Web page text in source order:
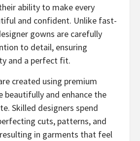
ability to make every
and confident. Unlike fast-
gowns are carefully
to detail, ensuring
and a perfect fit.
created using premium
beautifully and enhance the
Skilled designers spend
cuts, patterns, and
in garments that feel